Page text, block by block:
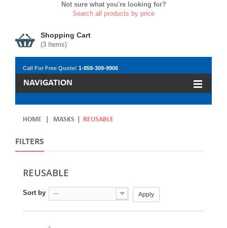
Not sure what you're looking for?
Search all products by price
Shopping Cart
(3 Items)
Call For Free Quote! 1-859-309-9906
NAVIGATION
HOME MASKS REUSABLE
FILTERS
REUSABLE
Sort by -- Apply